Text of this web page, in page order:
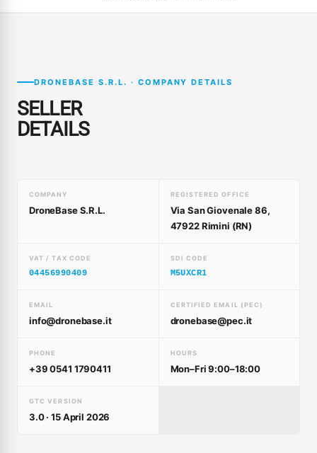
DRONEBASE S.R.L. · COMPANY DETAILS
SELLER
DETAILS
COMPANY
DroneBase S.R.L.
REGISTERED OFFICE
Via San Giovenale 86,
47922 Rimini (RN)
VAT / TAX CODE
04456990409
SDI CODE
M5UXCR1
EMAIL
info@dronebase.it
CERTIFIED EMAIL (PEC)
dronebase@pec.it
PHONE
+39 0541 1790411
HOURS
Mon–Fri 9:00–18:00
GTC VERSION
3.0 · 15 April 2026